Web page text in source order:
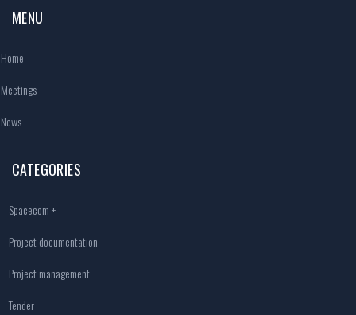
MENU
Home
Meetings
News
CATEGORIES
Spacecom +
Project documentation
Project management
Tender